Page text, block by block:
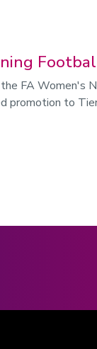
FA Women's
promotion to